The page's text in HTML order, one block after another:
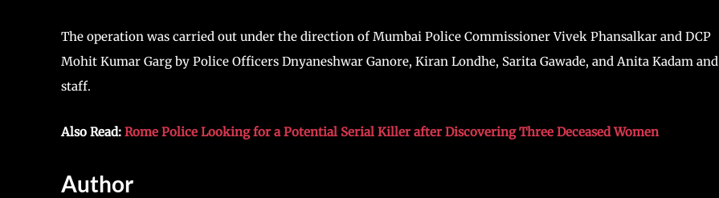
The operation was carried out under the direction of Mumbai Police Commissioner Vivek Phansalkar and DCP
Mohit Kumar Garg by Police Officers Dnyaneshwar Ganore, Kiran Londhe, Sarita Gawade, and Anita Kadam and
staff.
Also Read: Rome Police Looking for a Potential Serial Killer after Discovering Three Deceased Women
Author